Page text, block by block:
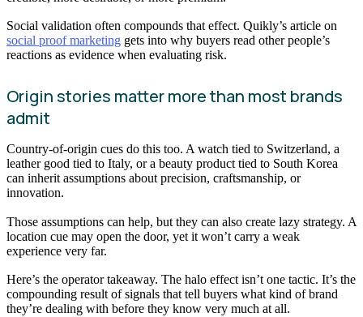
Social validation often compounds that effect. Quikly’s article on
social proof marketing gets into why buyers read other people’s
reactions as evidence when evaluating risk.
Origin stories matter more than most brands
admit
Country-of-origin cues do this too. A watch tied to Switzerland, a
leather good tied to Italy, or a beauty product tied to South Korea
can inherit assumptions about precision, craftsmanship, or
innovation.
Those assumptions can help, but they can also create lazy strategy. A
location cue may open the door, yet it won’t carry a weak
experience very far.
Here’s the operator takeaway. The halo effect isn’t one tactic. It’s the
compounding result of signals that tell buyers what kind of brand
they’re dealing with before they know very much at all.